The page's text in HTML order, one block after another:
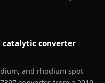
catalytic converter
and rhodium spot